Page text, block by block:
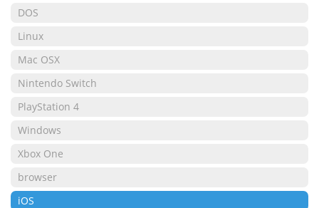
DOS
Linux
Mac OSX
Nintendo Switch
PlayStation 4
Windows
Xbox One
browser
iOS